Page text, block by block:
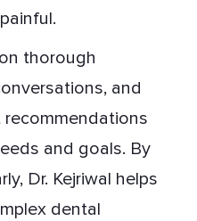
thorough
and
and goals. By
Dr. Kejriwal helps
dental